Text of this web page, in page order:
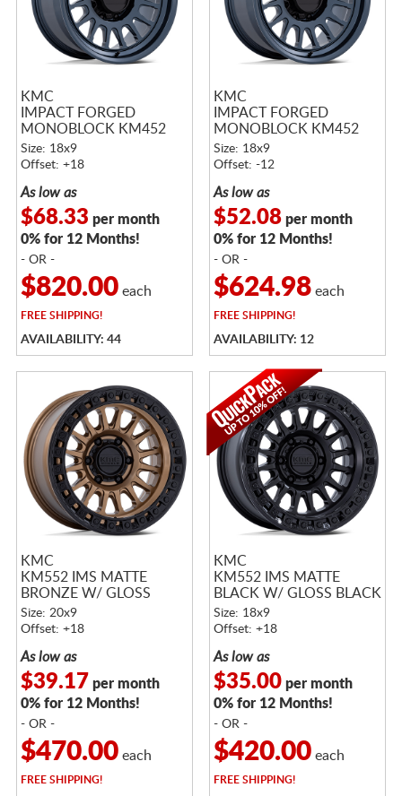
KMC
IMPACT FORGED
MONOBLOCK KM452
METALLIC BLUE
Size: 18x9
Offset: +18
As low as
$68.33 per month
0% for 12 Months!
- OR -
$820.00each
FREESHIPPING!
AVAILABILITY: 44
KMC
IMPACT FORGED
MONOBLOCK KM452
METALLIC BLUE
Size: 18x9
Offset: -12
As low as
$52.08per month
0% for 12 Months!
- OR -
$624.98each
FREESHIPPING!
AVAILABILITY: 12
KMC
KM552 IMS MATTE
BRONZE W/ GLOSS
BLACK LIP
Size: 20x9
Offset: +18
As low as
$39.17 per month
0% for 12 Months!
- OR -
$470.00each
FREESHIPPING!
KMC
KM552 IMS MATTE
BLACK W/ GLOSS BLACK
LIP
Size: 18x9
Offset: +18
As low as
$35.00per month
0% for 12 Months!
- OR -
$420.00each
FREESHIPPING!